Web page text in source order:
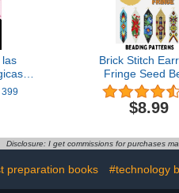
/
399
Brick Stitch
Fringe Seed
Patterns 24
for the
Beadweaving
Collection
$8.99
Disclosure: I get commissions for purchases
preparation books #technology